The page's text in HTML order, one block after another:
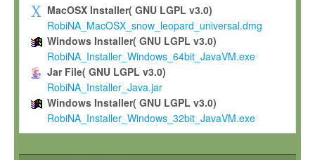
Grant-back License
If you modify and/or improve the Software in the course of
shall inform Max-Planck accordingly, and grant Max-Planck a
irrevocable, royalty-free license to any such modifications and
be entitled to use such modifications and improvements, and
and improvements together with the Software and any future
Software. Max-Planck will reference your contribution
MacOSX Installer( GNU LGPL v3.0)
RobiNA_MacOSX_snow_leopard_universal.dmg
Windows Installer( GNU LGPL v3.0)
RobiNA_Installer_Windows_64bit_JavaVM.exe
Jar File( GNU LGPL v3.0)
RobiNA_Installer_Java.jar
Windows Installer( GNU LGPL v3.0)
RobiNA_Installer_Windows_32bit_JavaVM.exe